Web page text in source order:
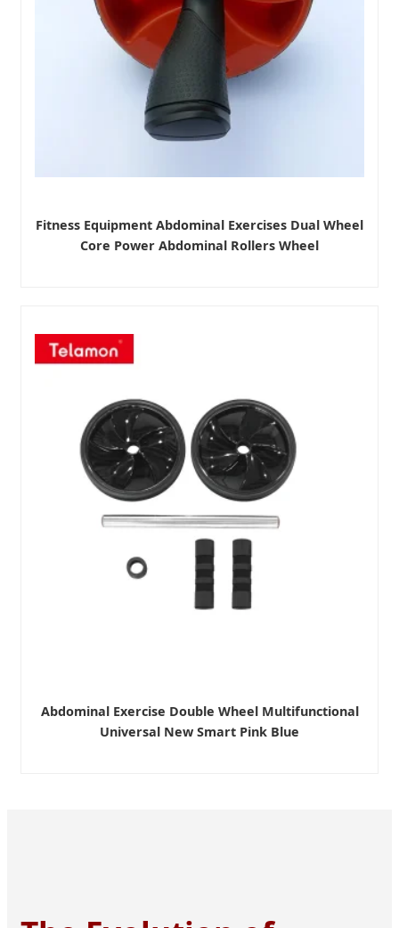
Fitness Equipment Abdominal Exercises Dual Wheel
Core Power Abdominal Rollers Wheel
Abdominal Exercise Double Wheel Multifunctional
Universal New Smart Pink Blue